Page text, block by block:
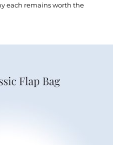
each remains worth the